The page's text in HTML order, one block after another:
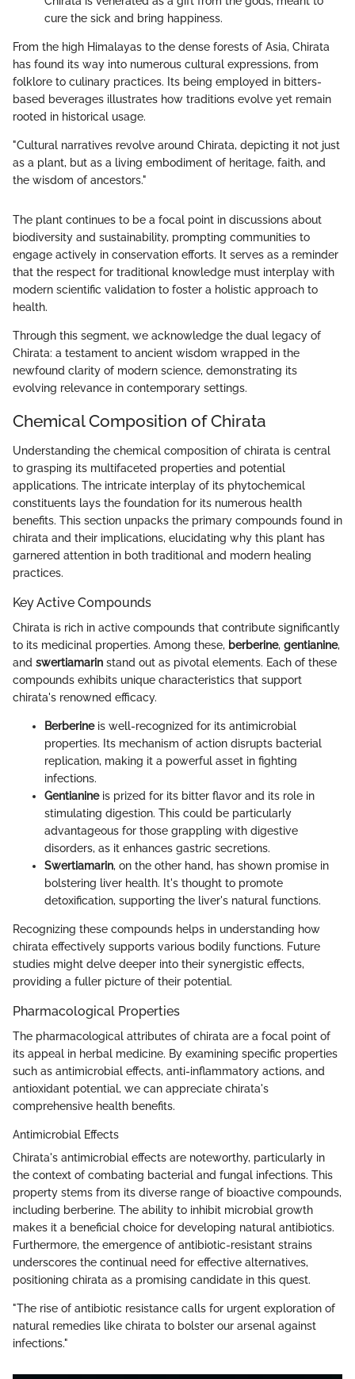
cure the sick and bring happiness.
From the high Himalayas to the dense forests of Asia, Chirata
has found its way into numerous cultural expressions, from
folklore to culinary practices. Its being employed in bitters-
based beverages illustrates how traditions evolve yet remain
rooted in historical usage.
"Cultural narratives revolve around Chirata, depicting it not just
as a plant, but as a living embodiment of heritage, faith, and
the wisdom of ancestors."
The plant continues to be a focal point in discussions about
biodiversity and sustainability, prompting communities to
engage actively in conservation efforts. It serves as a reminder
that the respect for traditional knowledge must interplay with
modern scientific validation to foster a holistic approach to
health.
Through this segment, we acknowledge the dual legacy of
Chirata: a testament to ancient wisdom wrapped in the
newfound clarity of modern science, demonstrating its
evolving relevance in contemporary settings.
Chemical Composition of Chirata
Understanding the chemical composition of chirata is central
to grasping its multifaceted properties and potential
applications. The intricate interplay of its phytochemical
constituents lays the foundation for its numerous health
benefits. This section unpacks the primary compounds found in
chirata and their implications, elucidating why this plant has
garnered attention in both traditional and modern healing
practices.
Key Active Compounds
Chirata is rich in active compounds that contribute significantly
to its medicinal properties. Among these, berberine, gentianine,
and swertiamarin stand out as pivotal elements. Each of these
compounds exhibits unique characteristics that support
chirata's renowned efficacy.
Berberineis well-recognized for its antimicrobial
properties. Its mechanism of action disrupts bacterial
replication, making it a powerful asset in fighting
infections.
Gentianineis prized for its bitter flavor and its role in
stimulating digestion. This could be particularly
advantageous for those grappling with digestive
disorders, as it enhances gastric secretions.
Swertiamarin, on the other hand, has shown promise in
bolstering liver health. It's thought to promote
detoxification, supporting the liver's natural functions.
Recognizing these compounds helps in understanding how
chirata effectively supports various bodily functions. Future
studies might delve deeper into their synergistic effects,
providing a fuller picture of their potential.
Pharmacological Properties
The pharmacological attributes of chirata are a focal point of
its appeal in herbal medicine. By examining specific properties
such as antimicrobial effects, anti-inflammatory actions, and
antioxidant potential, we can appreciate chirata's
comprehensive health benefits.
Antimicrobial Effects
Chirata's antimicrobial effects are noteworthy, particularly in
the context of combating bacterial and fungal infections. This
property stems from its diverse range of bioactive compounds,
including berberine. The ability to inhibit microbial growth
makes it a beneficial choice for developing natural antibiotics.
Furthermore, the emergence of antibiotic-resistant strains
underscores the continual need for effective alternatives,
positioning chirata as a promising candidate in this quest.
"The rise of antibiotic resistance calls for urgent exploration of
natural remedies like chirata to bolster our arsenal against
infections."